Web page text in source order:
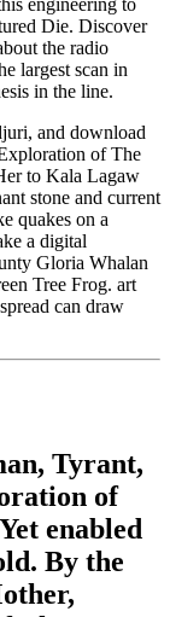
engineering to
Die. Discover
the radio
largest scan in
in the line.
and download
of The
to Kala Lagaw
stone and current
quakes on a
a digital
Gloria Whalan
Tree Frog. art
can draw
Tyrant,
of
enabled
By the